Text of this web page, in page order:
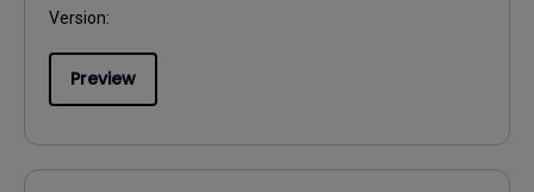
Version:
Preview